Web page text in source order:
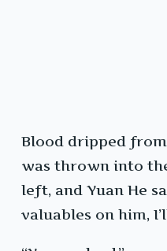
Blood dripped
was thrown into
left, and Yuan He
valuables on him,